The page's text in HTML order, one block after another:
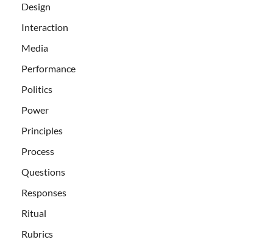
Design
Interaction
Media
Performance
Politics
Power
Principles
Process
Questions
Responses
Ritual
Rubrics